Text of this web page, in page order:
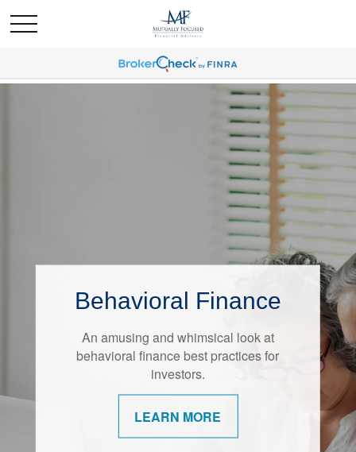
Behavioral Finance
An amusing and whimsical look at
behavioral finance best practices for
investors.
LEARN MORE
Retirement Redefined
Around the country, attitudes about
retirement are shifting.